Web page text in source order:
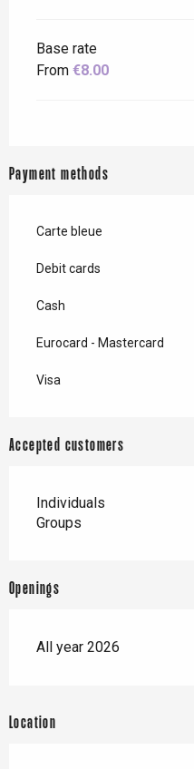
Base rate
From €8.00
Payment methods
Carte bleue
Debit cards
Cash
Eurocard - Mastercard
Visa
Accepted customers
Individuals
Groups
Openings
All year 2026
Location